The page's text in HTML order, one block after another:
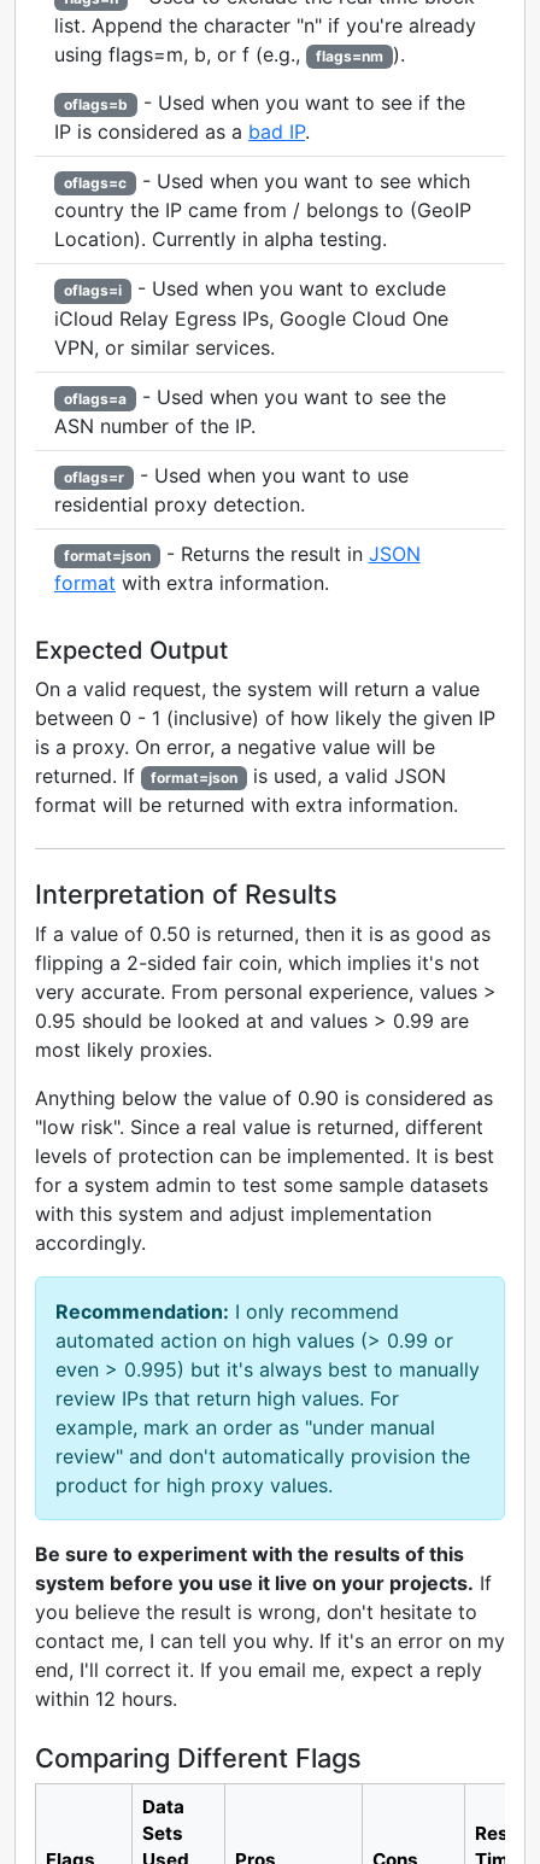
list. Append the character "n" if you're already
using flags=m, b, or f (e.g.,
flags=nm ).
oflags=b - Used when you want to see if the
IP is considered as a bad IP.
oflags=c - Used when you want to see which
country the IP came from / belongs to (GeoIP
Location). Currently in alpha testing.
oflags=i - Used when you want to exclude
iCloud Relay Egress IPs, Google Cloud One
VPN, or similar services.
oflags=a - Used when you want to see the
ASN number of the IP.
oflags=r - Used when you want to use
residential proxy detection.
format=json - Returns the result in JSON
format with extra information.
Expected Output
On a valid request, the system will return a value
between 0 - 1 (inclusive) of how likely the given IP
is a proxy. On error, a negative value will be
returned. If
format=json is used, a valid JSON
format will be returned with extra information.
Interpretation of Results
If a value of 0.50 is returned, then it is as good as
flipping a 2-sided fair coin, which implies it's not
very accurate. From personal experience, values >
0.95 should be looked at and values > 0.99 are
most likely proxies.
Anything below the value of 0.90 is considered as
"low risk". Since a real value is returned, different
levels of protection can be implemented. It is best
for a system admin to test some sample datasets
with this system and adjust implementation
accordingly.
Recommendation: I only recommend
automated action on high values (> 0.99 or
even > 0.995) but it's always best to manually
review IPs that return high values. For
example, mark an order as "under manual
review" and don't automatically provision the
product for high proxy values.
Be sure to experiment with the results of this
system before you use it live on your projects. If
you believe the result is wrong, don't hesitate to
contact me, I can tell you why. If it's an error on my
end, I'll correct it. If you email me, expect a reply
within 12 hours.
Comparing Different Flags
Data
Sets